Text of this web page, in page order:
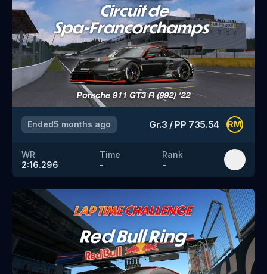
Ended5 months ago Gr.3 / PP 735.54 RM
WR
2:16.296
Time
-
Rank
-